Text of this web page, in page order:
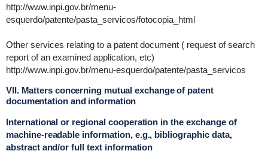
http://www.inpi.gov.br/menu-
esquerdo/patente/pasta_servicos/fotocopia_html
Other services relating to a patent document ( request of search
report of an examined application, etc)
http://www.inpi.gov.br/menu-esquerdo/patente/pasta_servicos
VII. Matters concerning mutual exchange of patent
documentation and information
International or regional cooperation in the exchange of
machine-readable information, e.g., bibliographic data,
abstract and/or full text information